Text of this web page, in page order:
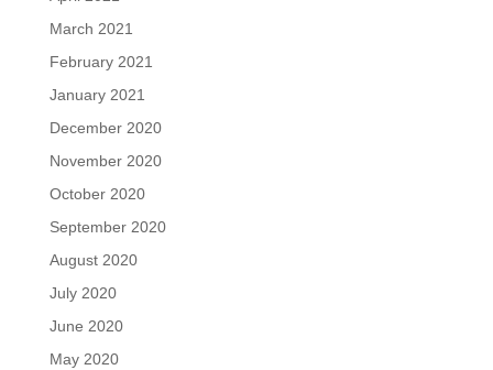
March 2021
February 2021
January 2021
December 2020
November 2020
October 2020
September 2020
August 2020
July 2020
June 2020
May 2020